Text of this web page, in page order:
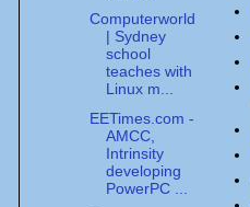
Computerworld
| Sydney
school
teaches with
Linux m...
EETimes.com -
AMCC,
Intrinsity
developing
PowerPC ...